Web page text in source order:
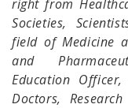
right from
Societies,
field of Medicine
and
Education Officer,
Doctors,